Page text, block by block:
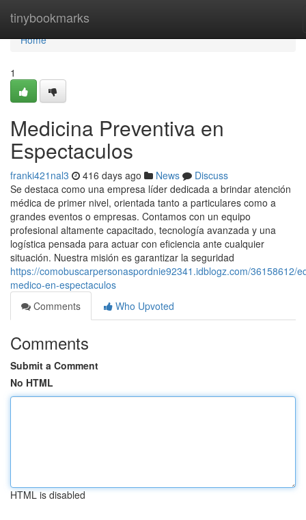
tinybookmarks
Home
Home
1
Medicina Preventiva en
Espectaculos
franki421nal3 416 days ago News
Discuss
Se destaca como una empresa líder dedicada a brindar atención
médica de primer nivel, orientada tanto a particulares como a
grandes eventos o empresas. Contamos con un equipo
profesional altamente capacitado, tecnología avanzada y una
logística pensada para actuar con eficiencia ante cualquier
situación. Nuestra misión es garantizar la seguridad
https://comobuscarpersonaspordnie92341.idblogz.com/36158612/
medico-en-espectaculos
Comments
Who Upvoted
Comments
Submit a Comment
No HTML
HTML is disabled